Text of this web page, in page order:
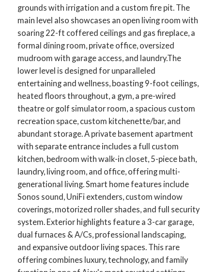
ACTIVE
grounds with irrigation and a custom fire pit. The
main level also showcases an open living room with
soaring 22-ft coffered ceilings and gas fireplace, a
formal dining room, private office, oversized
mudroom with garage access, and laundry.The
lower level is designed for unparalleled
entertaining and wellness, boasting 9-foot ceilings,
heated floors throughout, a gym, a pre-wired
theatre or golf simulator room, a spacious custom
recreation space, custom kitchenette/bar, and
abundant storage. A private basement apartment
with separate entrance includes a full custom
kitchen, bedroom with walk-in closet, 5-piece bath,
laundry, living room, and office, offering multi-
generational living. Smart home features include
Sonos sound, UniFi extenders, custom window
coverings, motorized roller shades, and full security
system. Exterior highlights feature a 3-car garage,
dual furnaces & A/Cs, professional landscaping,
and expansive outdoor living spaces. This rare
offering combines luxury, technology, and family